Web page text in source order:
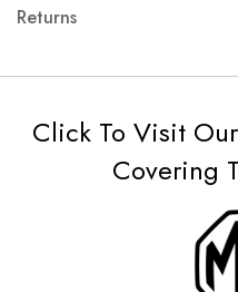
Returns
Click To Visit
Covering